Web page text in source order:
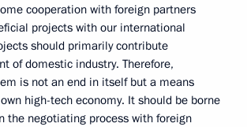
cooperation with foreign partners
projects with our international
should primarily contribute
of domestic industry. Therefore,
is not an end in itself but a means
high-tech economy. It should be borne
the negotiating process with foreign